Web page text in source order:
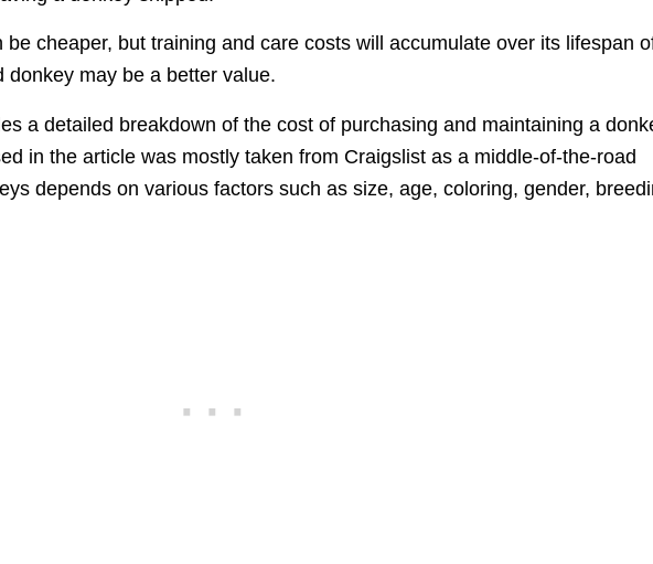
cheaper, but training and care costs will accumulate over its lifespan
donkey may be a better value.
a detailed breakdown of the cost of purchasing and maintaining a
in the article was mostly taken from Craigslist as a middle-of-the-road
depends on various factors such as size, age, coloring, gender,